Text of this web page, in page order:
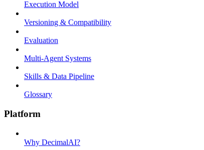
Execution Model
Versioning & Compatibility
Evaluation
Multi-Agent Systems
Skills & Data Pipeline
Glossary
Platform
Why DecimalAI?